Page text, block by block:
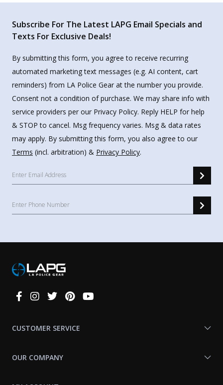
Subscribe For The Latest LAPG Email Specials and
Texts For Exclusive Deals!
By submitting this form, you agree to receive recurring
automated marketing text messages (e.g. AI content, cart
reminders) from LA Police Gear at the number you provide.
Consent not a condition of purchase. We may share info with
service providers per our Privacy Policy. Reply HELP for help
& STOP to cancel. Msg frequency varies. Msg & data rates
may apply. By submitting this form, you also agree to our
Terms (incl. arbitration) & Privacy Policy.
Connect
CUSTOMER SERVICE
OUR COMPANY